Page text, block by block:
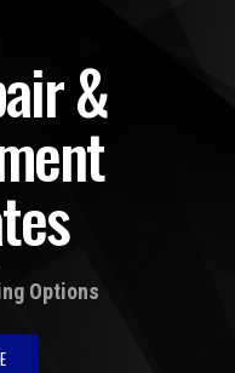
&
Options